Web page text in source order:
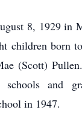
8, 1929 in
children born
(Scott)
and
in 1947.